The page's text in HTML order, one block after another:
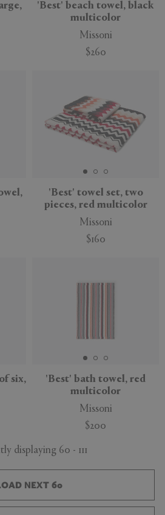
'Best' beach towel, black
multicolor
Missoni
$260
'Best' towel set, two
pieces, red multicolor
Missoni
$160
six,
'Best' bath towel, red
multicolor
Missoni
$200
displaying 60 - 111
NEXT 60